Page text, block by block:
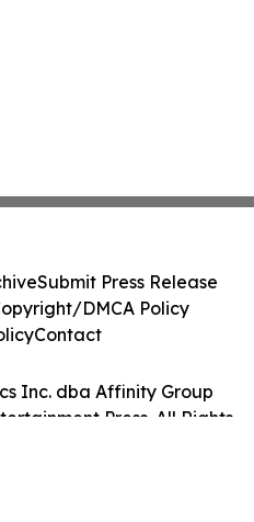
Inc. dba Affinity Group
Press. All Rights
Submit Press Release
DMCA Policy
Contact